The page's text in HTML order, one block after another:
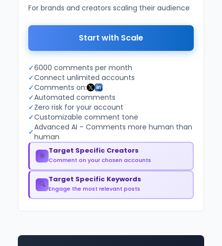
For brands and creators scaling their audience
Start with Scale
✓6000 comments per month
✓Connect unlimited accounts
✓Comments on:
✓Automated comments
✓Zero risk for your account
✓Customizable comment tone
✓Advanced AI – Comments more human than
human
🎯
Target Specific Creators
Comment on your chosen accounts
🔍
Target Specific Keywords
Engage the most relevant posts